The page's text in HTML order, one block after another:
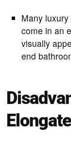
Many
come in an
visually
end